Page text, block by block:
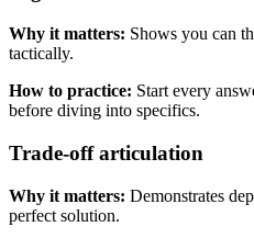
Why it matters: Shows you can
tactically.
How to practice: Start every
before diving into specifics.
Trade-off articulation
Why it matters: Demonstrates
perfect solution.